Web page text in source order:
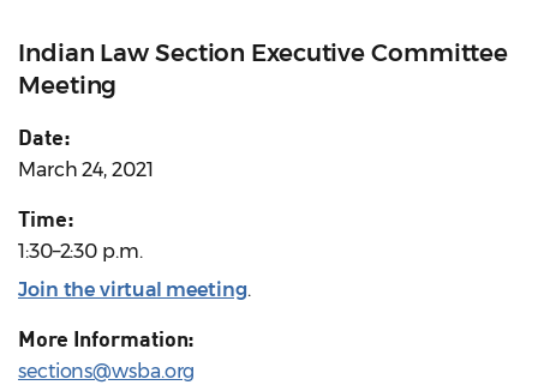
Indian Law Section Executive Committee
Meeting
Date:
March 24, 2021
Time:
1:30–2:30 p.m.
Join the virtual meeting.
More Information:
sections@wsba.org